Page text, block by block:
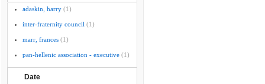
adaskin, harry (1)
inter-fraternity council (1)
marr, frances (1)
pan-hellenic association - executive (1)
Date